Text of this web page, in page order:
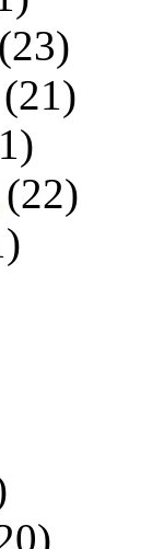
(23)
(21)
(22)